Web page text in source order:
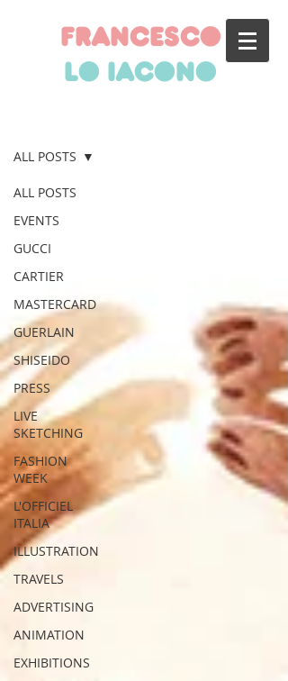
francesco
lo iacono
ALL POSTS
EVENTS
GUCCI
CARTIER
MASTERCARD
GUERLAIN
SHISEIDO
PRESS
LIVE
SKETCHING
FASHION
WEEK
L'OFFICIEL
ITALIA
ILLUSTRATION
TRAVELS
ADVERTISING
ANIMATION
EXHIBITIONS
ALL POSTS